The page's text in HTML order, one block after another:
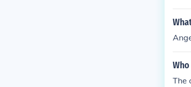
The